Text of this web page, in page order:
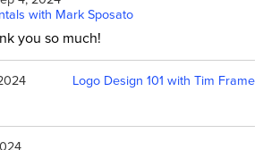
with Mark Sposato
you so much!
Logo Design 101 with Tim Frame